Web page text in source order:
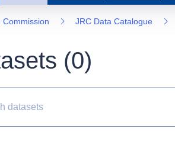
Commission JRC Data Catalogue
(0)